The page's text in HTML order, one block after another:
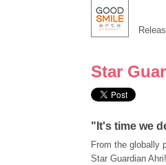
Star
"It's time we
From the globally
Star Guardian Ahri!